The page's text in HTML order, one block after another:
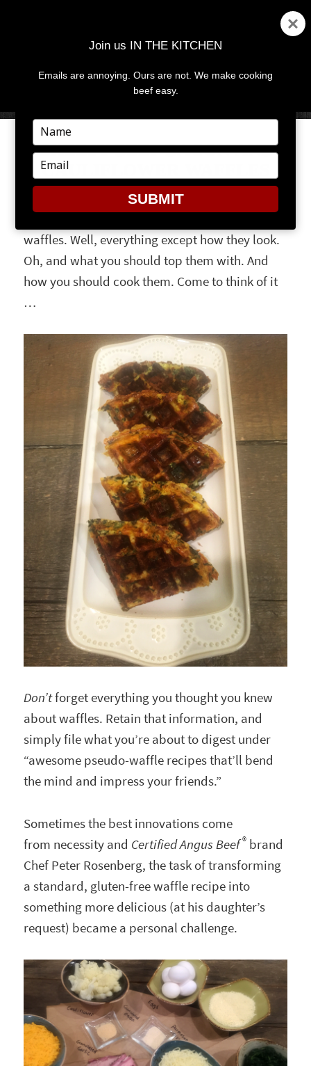
MENU
CHEESY BEEF BACON AND
CAULIFLOWER WAFFLES
waffles. Well, everything except how they look.
Oh, and what you should top them with. And
how you should cook them. Come to think of it
…
Don’tforget everything you thought you knew
about waffles. Retain that information, and
simply file what you’re about to digest under
“awesome pseudo-waffle recipes that’ll bend
the mind and impress your friends.”
Sometimes the best innovations come
from necessity and Certified Angus Beef ® brand
Chef Peter Rosenberg, the task of transforming
a standard, gluten-free waffle recipe into
something more delicious (at his daughter’s
request) became a personal challenge.
Join us IN THE KITCHEN
Emails are annoying. Ours are not. We make cooking
beef easy.
Type
your
name
Type
your
email
SUBMIT